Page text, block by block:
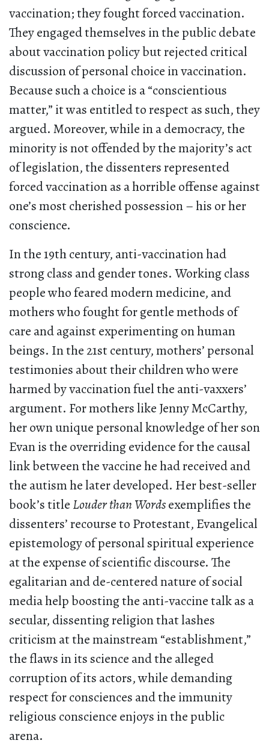
vaccination; they fought forced vaccination.
They engaged themselves in the public debate
about vaccination policy but rejected critical
discussion of personal choice in vaccination.
Because such a choice is a “conscientious
matter,” it was entitled to respect as such, they
argued. Moreover, while in a democracy, the
minority is not offended by the majority’s act
of legislation, the dissenters represented
forced vaccination as a horrible offense against
one’s most cherished possession – his or her
conscience.
In the 19th century, anti-vaccination had
strong class and gender tones. Working class
people who feared modern medicine, and
mothers who fought for gentle methods of
care and against experimenting on human
beings. In the 21st century, mothers’ personal
testimonies about their children who were
harmed by vaccination fuel the anti-vaxxers’
argument. For mothers like Jenny McCarthy,
her own unique personal knowledge of her son
Evan is the overriding evidence for the causal
link between the vaccine he had received and
the autism he later developed. Her best-seller
book’s title Louder than Wordsexemplifies the
dissenters’ recourse to Protestant, Evangelical
epistemology of personal spiritual experience
at the expense of scientific discourse. The
egalitarian and de-centered nature of social
media help boosting the anti-vaccine talk as a
secular, dissenting religion that lashes
criticism at the mainstream “establishment,”
the flaws in its science and the alleged
corruption of its actors, while demanding
respect for consciences and the immunity
religious conscience enjoys in the public
arena.